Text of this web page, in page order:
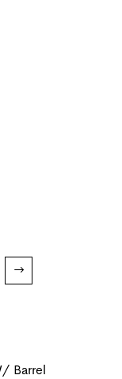
Barrel